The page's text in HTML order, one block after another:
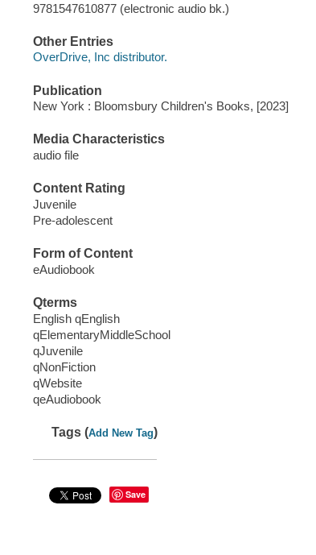
9781547610877 (electronic audio bk.)
Other Entries
OverDrive, Inc distributor.
Publication
New York : Bloomsbury Children's Books, [2023]
Media Characteristics
audio file
Content Rating
Juvenile
Pre-adolescent
Form of Content
eAudiobook
Qterms
English qEnglish
qElementaryMiddleSchool
qJuvenile
qNonFiction
qWebsite
qeAudiobook
Tags (Add New Tag)
Save